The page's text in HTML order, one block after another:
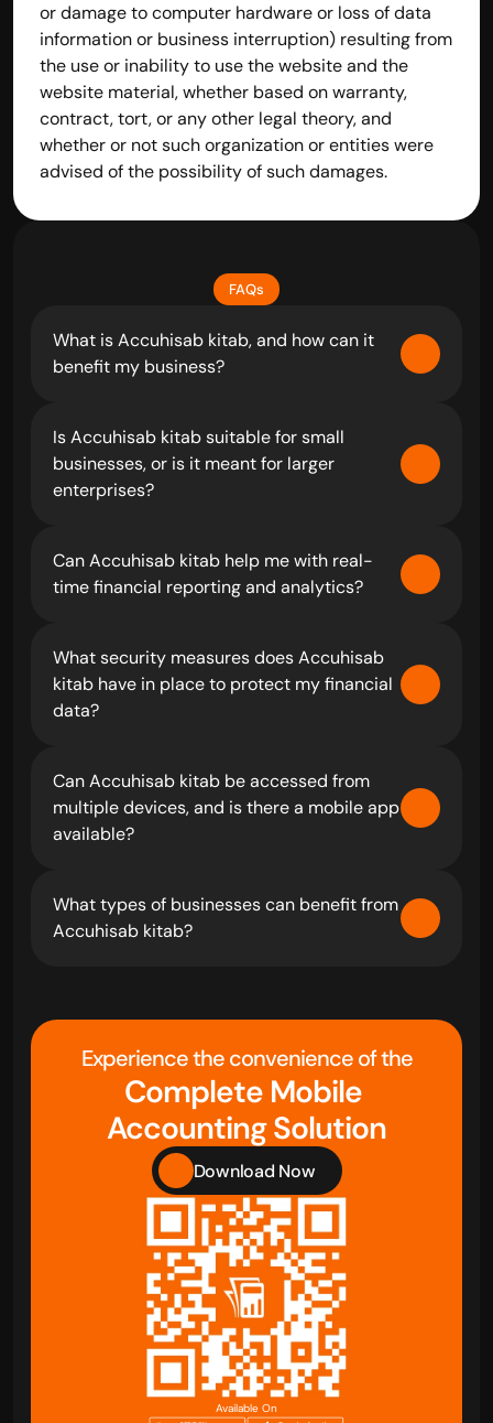
or damage to computer hardware or loss of data
information or business interruption) resulting from
the use or inability to use the website and the
website material, whether based on warranty,
contract, tort, or any other legal theory, and
whether or not such organization or entities were
advised of the possibility of such damages.
FAQs
What is Accuhisab kitab, and how can it
benefit my business?
Is Accuhisab kitab suitable for small
businesses, or is it meant for larger
enterprises?
Can Accuhisab kitab help me with real-
time financial reporting and analytics?
What security measures does Accuhisab
kitab have in place to protect my financial
data?
Can Accuhisab kitab be accessed from
multiple devices, and is there a mobile app
available?
What types of businesses can benefit from
Accuhisab kitab?
Experience the convenience of the
Complete Mobile
Accounting Solution
Download Now
Available On